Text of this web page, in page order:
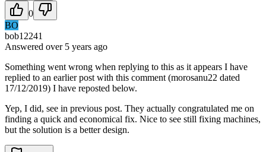
0
BO
bob12241
Answered over 5 years ago
Something went wrong when replying to this as it appears I have
replied to an earlier post with this comment (morosanu22 dated
17/12/2019) I have reposted below.
Yep, I did, see in previous post. They actually congratulated me on
finding a quick and economical fix. Nice to see still fixing machines,
but the solution is a better design.